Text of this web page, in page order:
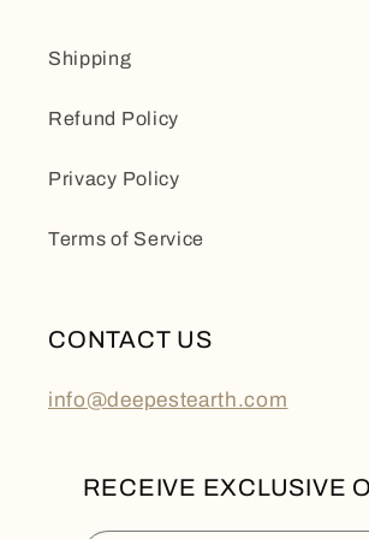
Shipping
Refund Policy
Privacy Policy
Terms of Service
CONTACT US
info@deepestearth.com
RECEIVE EXCLUSIVE